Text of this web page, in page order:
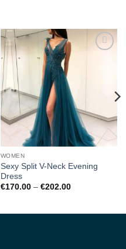
WOMEN
Sexy Split V-Neck Evening
Dress
€170.00 – €202.00Price